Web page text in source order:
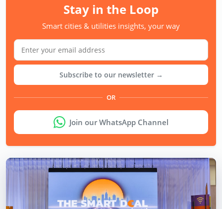
Stay in the Loop
Smart cities & utilities insights, your way
Subscribe to our newsletter →
OR
Join our WhatsApp Channel